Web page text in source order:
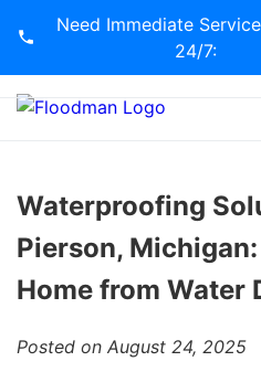
Need Immediate
24/7:
Waterproofing
Pierson,
Home from Water
Posted on August 24, 2025